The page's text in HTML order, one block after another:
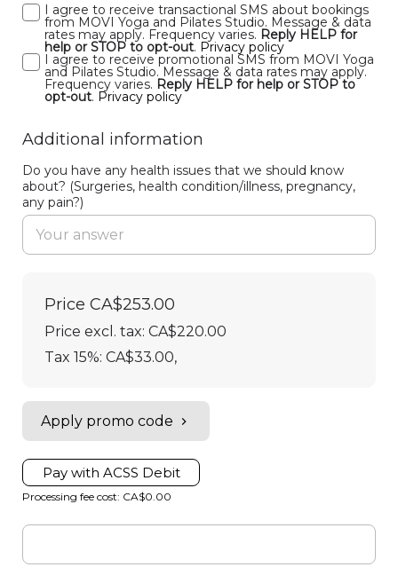
I agree to receive transactional SMS about bookings
from MOVI Yoga and Pilates Studio. Message & data
rates may apply. Frequency varies. Reply HELP for
help or STOP to opt-out. Privacy policy
I agree to receive promotional SMS from MOVI Yoga
and Pilates Studio. Message & data rates may apply.
Frequency varies. Reply HELP for help or STOP to
opt-out. Privacy policy
Additional information
Do you have any health issues that we should know
about? (Surgeries, health condition/illness, pregnancy,
any pain?)
Price CA$253.00
Price excl. tax: CA$220.00
Tax 15%: CA$33.00,
Apply promo code
Pay with ACSS Debit
Processing fee cost: CA$0.00